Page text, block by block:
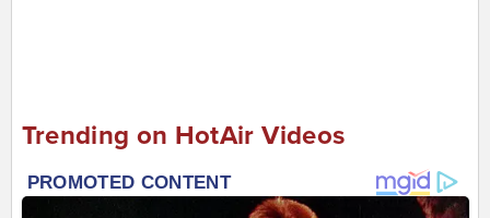
Trending on HotAir Videos